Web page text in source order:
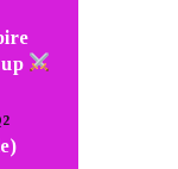
up